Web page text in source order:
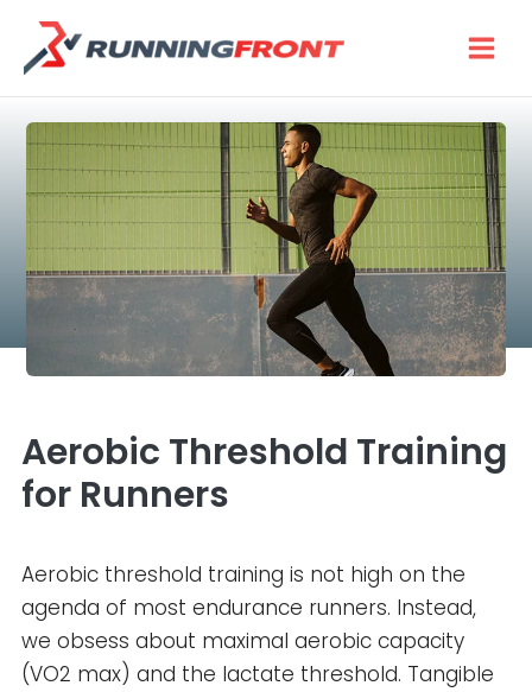
content
Aerobic Threshold Training
for Runners
Aerobic threshold training is not high on the
agenda of most endurance runners. Instead,
we obsess about maximal aerobic capacity
(VO2 max) and the lactate threshold. Tangible